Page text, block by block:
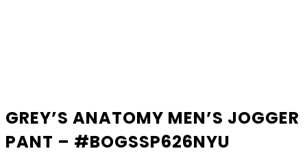
GREY’S ANATOMY MEN’S JOGGER
PANT – #BOGSSP626NYU